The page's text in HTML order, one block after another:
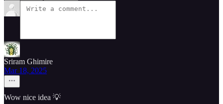
Sriram Ghimire
Mar 18, 2025
Wow nice idea 💡